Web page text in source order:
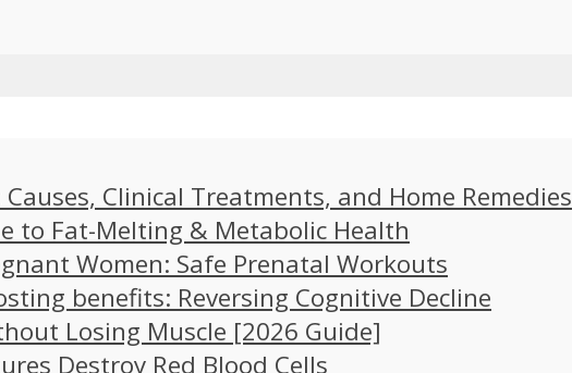
Clinical Treatments, and Home Remedies
to Fat-Melting & Metabolic Health
Women: Safe Prenatal Workouts
benefits: Reversing Cognitive Decline
Losing Muscle [2026 Guide]
Destroy Red Blood Cells